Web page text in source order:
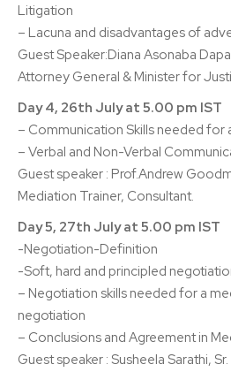
Litigation
– Lacuna and disadvantages of
Guest Speaker:Diana Asonaba
Attorney General & Minister for
Day 4, 26th July at 5.00 pm IST
– Communication Skills needed for
– Verbal and Non-Verbal
Guest speaker : Prof.Andrew
Mediation Trainer, Consultant.
Day 5, 27th July at 5.00 pm IST
-Negotiation-Definition
-Soft, hard and principled
– Negotiation skills needed for a
negotiation
– Conclusions and Agreement in
Guest speaker : Susheela Sarathi,